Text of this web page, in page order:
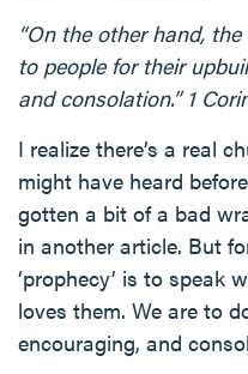
“On the other hand,
to people for their
and consolation.” 1
I realize there’s a real
might have heard
gotten a bit of a bad
in another article. But
‘prophecy’ is to speak
loves them. We are to
encouraging, and